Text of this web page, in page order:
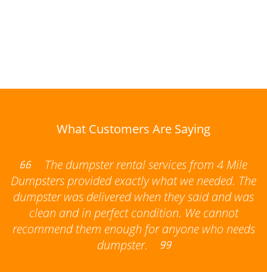
What Customers Are Saying
The dumpster rental services from 4 Mile
Dumpsters provided exactly what we needed. The
dumpster was delivered when they said and was
clean and in perfect condition. We cannot
recommend them enough for anyone who needs
dumpster.